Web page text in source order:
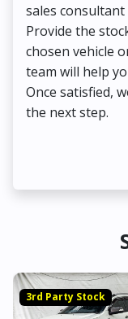
sales
Provide the
chosen vehicle
team will help
Once satisfied,
the next step.
3rd Party Stock